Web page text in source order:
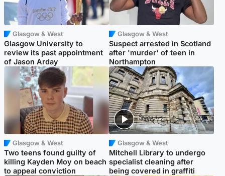
Glasgow & West
Glasgow University to
review its past appointment
of Jason Arday
Glasgow & West
Suspect arrested in Scotland
after 'murder' of teen in
Northampton
Glasgow & West
Two teens found guilty of
killing Kayden Moy on beach
to appeal conviction
Glasgow & West
Mitchell Library to undergo
specialist cleaning after
being covered in graffiti